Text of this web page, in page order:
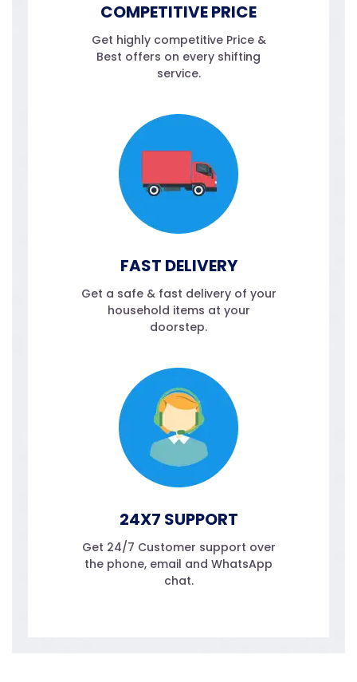
COMPETITIVE PRICE
Get highly competitive Price &
Best offers on every shifting
service.
FAST DELIVERY
Get a safe & fast delivery of your
household items at your
doorstep.
24X7 SUPPORT
Get 24/7 Customer support over
the phone, email and WhatsApp
chat.